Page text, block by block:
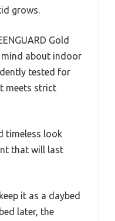
grows.
Gold
mind about indoor
tested for
meets strict
timeless look
that will last
it as a daybed
later, the